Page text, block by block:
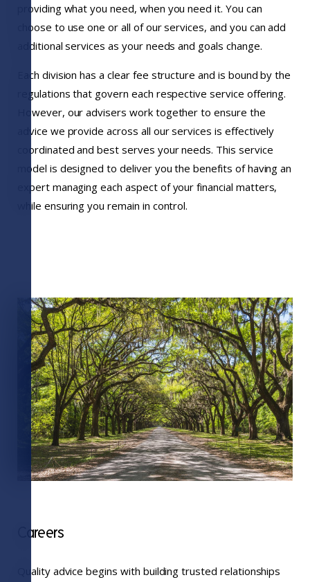
providing what you need, when you need it. You can
choose to use one or all of our services, and you can add
additional services as your needs and goals change.
Each division has a clear fee structure and is bound by the
regulations that govern each respective service offering.
However, our advisers work together to ensure the
advice we provide across all our services is effectively
coordinated and best serves your needs. This service
model is designed to deliver you the benefits of having an
expert managing each aspect of your financial matters,
while ensuring you remain in control.
Careers
Quality advice begins with building trusted relationships